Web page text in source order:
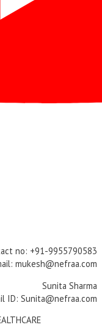
no: +91-9955790583
mukesh@nefraa.com
Sunita Sharma
ID: Sunita@nefraa.com